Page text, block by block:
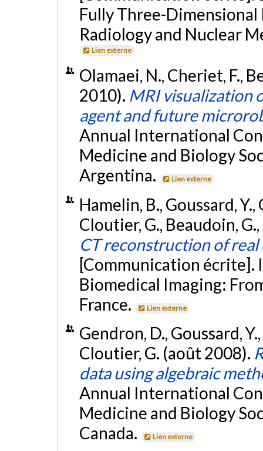
Fully Three-
Radiology and Nuclear
Lien externe
Olamaei, N., Cheriet, F.,
2010). MRI visualization
agent and future
Annual International
Medicine and Biology
Argentina.
Lien externe
Hamelin, B., Goussard,
Cloutier, G., Beaudoin,
CT reconstruction of
[Communication écrite].
Biomedical Imaging:
France.
Lien externe
Gendron, D., Goussard,
Cloutier, G. (août 2008).
data using algebraic
Annual International
Medicine and Biology
Canada.
Lien externe